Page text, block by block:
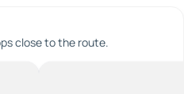
close to the route.